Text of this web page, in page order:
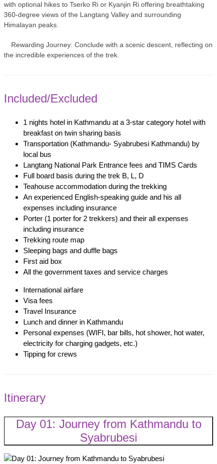
with optional hikes to Tserko Ri or Kyanjin Ri offering breathtaking
360-degree views of the Langtang Valley and surrounding
Himalayan peaks.
Rewarding Journey: Conclude with a scenic descent, reflecting on
the incredible experiences of the trek.
Included/Excluded
1 nights hotel in Kathmandu at a 3-star category hotel with
breakfast on twin sharing basis
Transportation (Kathmandu- Syabrubesi Kathmandu) by
local bus
Langtang National Park Entrance fees and TIMS Cards
Full board basis during the trek B, L, D
Teahouse accommodation during the trekking
An experienced English-speaking guide and his all
expenses including insurance
Porter (1 porter for 2 trekkers) and their all expenses
including insurance
Trekking route map
Sleeping bags and duffle bags
First aid box
All the government taxes and service charges
International airfare
Visa fees
Travel Insurance
Lunch and dinner in Kathmandu
Personal expenses (WIFI, bar bills, hot shower, hot water,
electricity for charging gadgets, etc.)
Tipping for crews
Itinerary
Day 01: Journey from Kathmandu to
Syabrubesi